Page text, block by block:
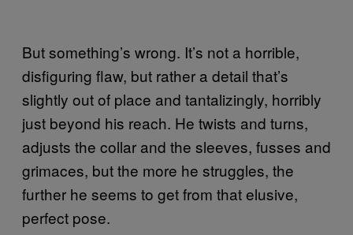
But something’s wrong. It’s not a horrible,
disfiguring flaw, but rather a detail that’s
slightly out of place and tantalizingly, horribly
just beyond his reach. He twists and turns,
adjusts the collar and the sleeves, fusses and
grimaces, but the more he struggles, the
further he seems to get from that elusive,
perfect pose.